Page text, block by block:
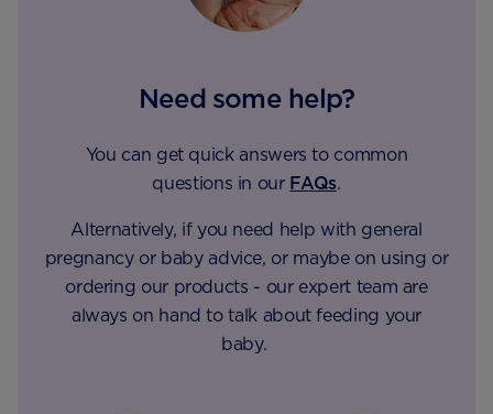
Need some help?
You can get quick answers to common
questions in our FAQs.
Alternatively, if you need help with general
pregnancy or baby advice, or maybe on using or
ordering our products - our expert team are
always on hand to talk about feeding your
baby.